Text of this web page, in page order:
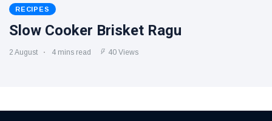
RECIPES
Slow Cooker Brisket Ragu
2 August 4 mins read 40 Views